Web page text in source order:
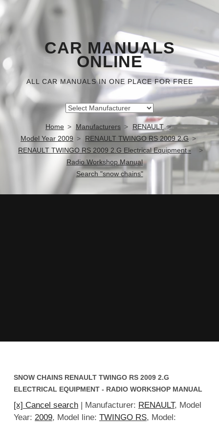
CAR MANUALS
ONLINE
ALL CAR MANUALS IN ONE PLACE FOR FREE
Home Manufacturers
RENAULT
Model Year 2009
RENAULT TWINGO RS 2009 2.G
RENAULT TWINGO RS 2009 2.G Electrical Equipment -
Radio Workshop Manual
Search "snow chains"
SNOW CHAINS RENAULT TWINGO RS 2009 2.G
ELECTRICAL EQUIPMENT - RADIO WORKSHOP MANUAL
[x] Cancel search | Manufacturer: RENAULT, Model
Year: 2009, Model line: TWINGO RS, Model: